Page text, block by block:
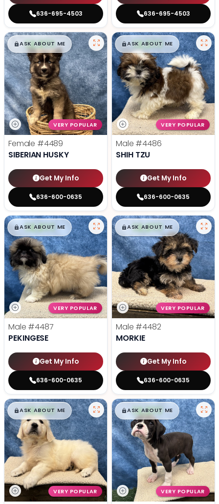
636-695-4503 636-695-4503
$█,█99
ASK ABOUT ME
VERY POPULAR
Female #4489
SIBERIAN HUSKY
Get My Info
636-600-0635
$█,█99
ASK ABOUT ME
VERY POPULAR
Male #4486
SHIH TZU
Get My Info
636-600-0635
$█,█99
ASK ABOUT ME
VERY POPULAR
Male #4487
PEKINGESE
Get My Info
636-600-0635
$█,█99
ASK ABOUT ME
VERY POPULAR
Male #4482
MORKIE
Get My Info
636-600-0635
$█,█99
ASK ABOUT ME
VERY POPULAR
$█,█99
ASK ABOUT ME
VERY POPULAR